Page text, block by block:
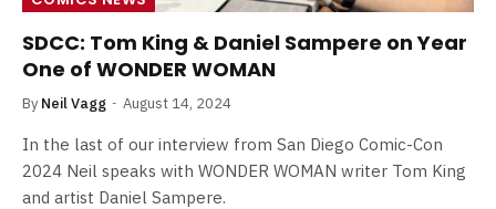
SDCC: Tom King & Daniel Sampere on Year
One of WONDER WOMAN
By Neil Vagg August 14, 2024
In the last of our interview from San Diego Comic-Con
2024 Neil speaks with WONDER WOMAN writer Tom King
and artist Daniel Sampere.